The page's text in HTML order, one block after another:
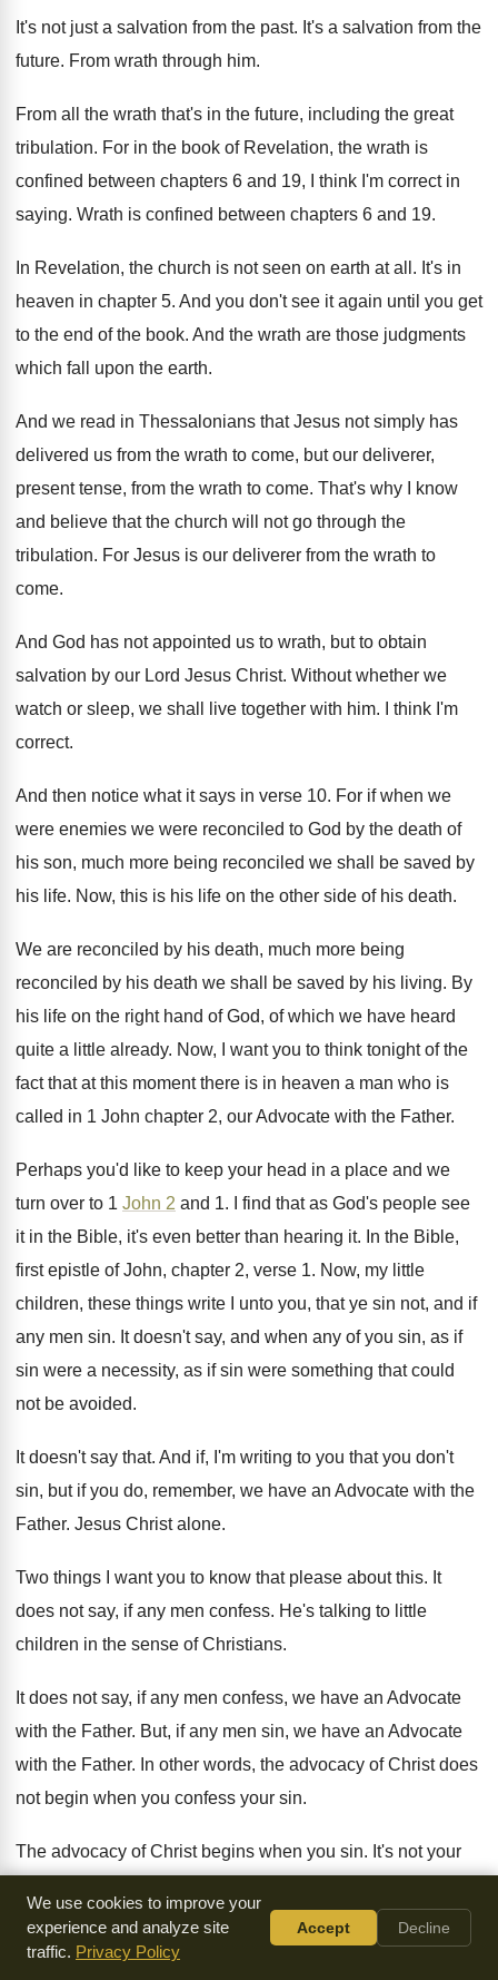
It's not just a salvation from the past. It's a salvation from the
future. From wrath through him.
From all the wrath that's in the future, including the great
tribulation. For in the book of Revelation, the wrath is
confined between chapters 6 and 19, I
think I'm correct in
saying. Wrath is confined between chapters 6 and 19.
In Revelation, the church is not seen on earth at all . It's in
heaven in chapter 5. And you don't see it again until you get
to the end of the book. And the wrath are those judgments
which fall
upon the earth.
And we read in Thessalonians that Jesus not simply has
delivered us from the wrath to come, but our deliverer,
present tense, from the wrath to come. That's why I know
and believe that the church will not go through the
tribulation. For Jesus is our deliverer from the wrath to
come.
And God has not appointed us to wrath, but to obtain
salvation by our Lord Jesus Christ. Without whether we
watch or sleep, we shall
live together with him.
I think I'm
correct.
And then notice what it says in verse 10. For if when we
were enemies we were reconciled to God by the death of
his son, much more being reconciled we shall be saved by
his life. Now, this is his life on the other side of his death.
We are reconciled by his death, much more being
reconciled by his death we shall be saved by his living. By
his life on the right hand of God, of which we have heard
quite a little already. Now, I want you to think tonight of the
fact that at this moment there is in heaven a man who is
called in 1 John chapter 2, our Advocate with the Father.
Perhaps you'd like to keep your head in a place and we
turn over to 1 John 2 and 1.
I find that as God's people see
it in the Bible, it's even better than hearing it. In the Bible,
first epistle of John, chapter 2, verse 1. Now, my little
children, these things write I
unto you, that ye sin not, and if
any men sin. It doesn't say, and when any of you sin, as if
sin were a necessity, as if sin were something that could
not be avoided.
It doesn't say that. And if, I'm writing to you that you don't
sin, but if you do, remember, we have an Advocate with the
Father. Jesus Christ alone.
Two things I want you to know that please about this. It
does not say, if any men confess. He's talking to little
children in the sense of Christians.
It does not say, if any men confess, we have an Advocate
with the Father. But, if any men sin, we have an Advocate
with the Father. In other words, the advocacy of Christ does
not begin when you confess your sin.
The advocacy of Christ begins when you sin. It's not your
that results in your confession
We use cookies to improve your
experience and analyze site
traffic. Privacy Policy
Accept Decline